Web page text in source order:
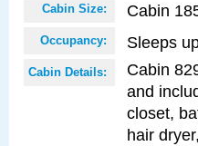
Cabin Size: Cabin
Occupancy: Sleeps
Cabin Details:
Cabin
and
closet,
hair